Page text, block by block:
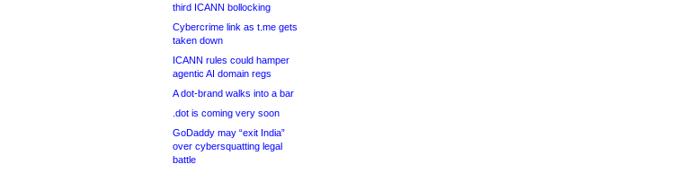
third ICANN bollocking
Cybercrime link as t.me gets
taken down
ICANN rules could hamper
agentic AI domain regs
A dot-brand walks into a bar
.dot is coming very soon
GoDaddy may “exit India”
over cybersquatting legal
battle